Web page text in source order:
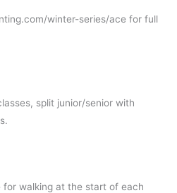
winter-series/ace for full
split junior/senior with
for walking at the start of each